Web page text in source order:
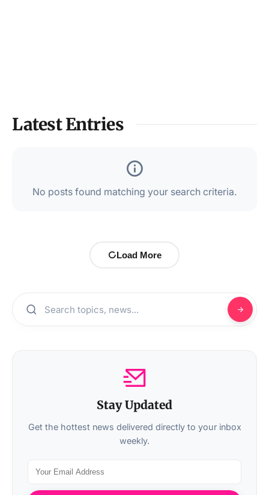
Latest Entries
No posts found matching your search criteria.
Load More
Stay Updated
Get the hottest news delivered directly to your inbox
weekly.